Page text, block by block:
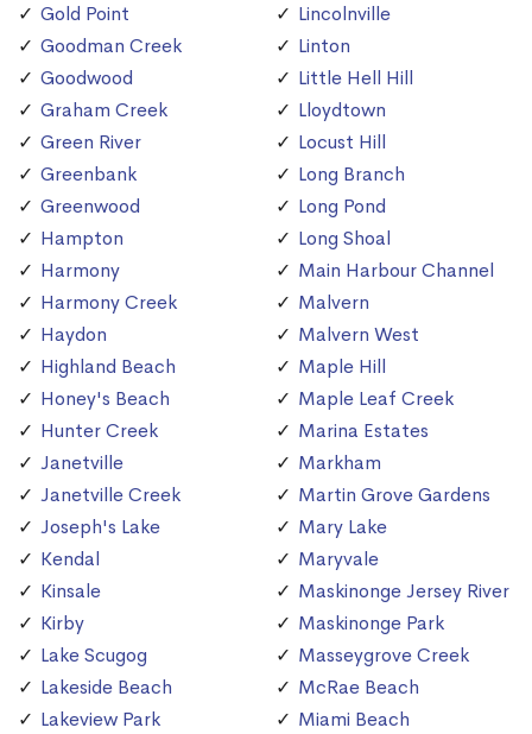
Gold Point
Goodman Creek
Goodwood
Graham Creek
Green River
Greenbank
Greenwood
Hampton
Harmony
Harmony Creek
Haydon
Highland Beach
Honey's Beach
Hunter Creek
Janetville
Janetville Creek
Joseph's Lake
Kendal
Kinsale
Kirby
Lake Scugog
Lakeside Beach
Lakeview Park
Lincolnville
Linton
Little Hell Hill
Lloydtown
Locust Hill
Long Branch
Long Pond
Long Shoal
Main Harbour Channel
Malvern
Malvern West
Maple Hill
Maple Leaf Creek
Marina Estates
Markham
Martin Grove Gardens
Mary Lake
Maryvale
Maskinonge Jersey River
Maskinonge Park
Masseygrove Creek
McRae Beach
Miami Beach